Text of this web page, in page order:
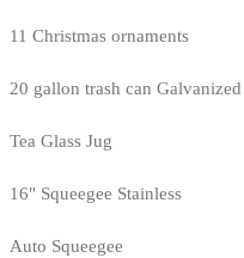
11 Christmas ornaments
20 gallon trash can Galvanized
Tea Glass Jug
16" Squeegee Stainless
Auto Squeegee